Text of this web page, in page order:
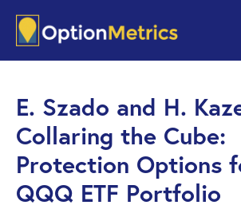
main
footer
E. Szado and H.
Collaring the Cube:
Protection Options
QQQ ETF Portfolio